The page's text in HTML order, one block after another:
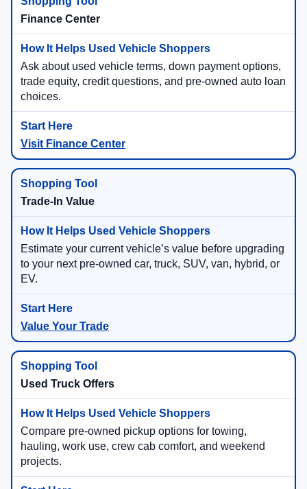
Finance Center
Ask about used vehicle terms, down payment options,
trade equity, credit questions, and pre-owned auto loan
choices.
Visit Finance Center
Trade-In Value
Estimate your current vehicle’s value before upgrading
to your next pre-owned car, truck, SUV, van, hybrid, or
EV.
Value Your Trade
Used Truck Offers
Compare pre-owned pickup options for towing,
hauling, work use, crew cab comfort, and weekend
projects.